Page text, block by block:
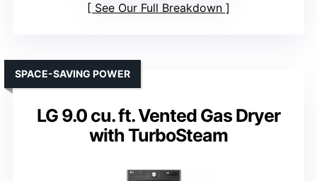
See Our Full Breakdown
LG 9.0 cu. ft. Vented Gas Dryer
with TurboSteam
SPACE-SAVING POWER